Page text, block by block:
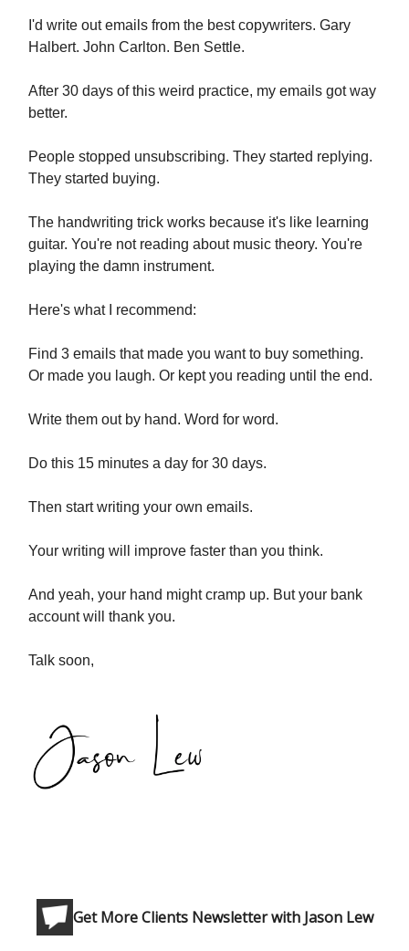
I'd write out emails from the best copywriters. Gary
Halbert. John Carlton. Ben Settle.
After 30 days of this weird practice, my emails got way
better.
People stopped unsubscribing. They started replying.
They started buying.
The handwriting trick works because it's like learning
guitar. You're not reading about music theory. You're
playing the damn instrument.
Here's what I recommend:
Find 3 emails that made you want to buy something.
Or made you laugh. Or kept you reading until the end.
Write them out by hand. Word for word.
Do this 15 minutes a day for 30 days.
Then start writing your own emails.
Your writing will improve faster than you think.
And yeah, your hand might cramp up. But your bank
account will thank you.
Talk soon,
Get More Clients Newsletter with Jason Lew